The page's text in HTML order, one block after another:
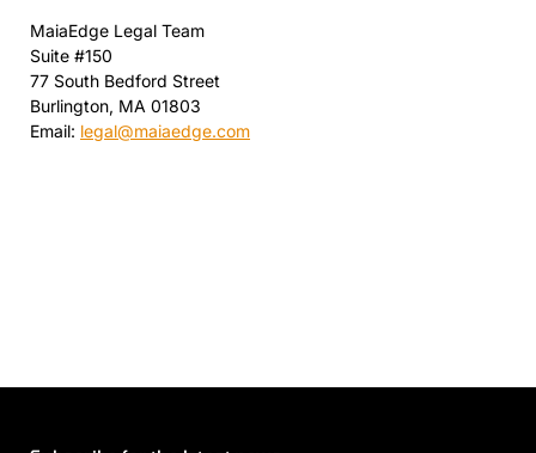
MaiaEdge Legal Team
Suite #150
77 South Bedford Street
Burlington, MA 01803
Email: legal@maiaedge.com